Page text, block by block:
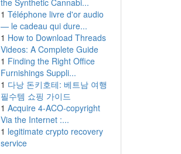
the Synthetic Cannabi...
1 Téléphone livre d'or audio
— le cadeau qui dure...
1 How to Download Threads
Videos: A Complete Guide
1 Finding the Right Office
Furnishings Suppli...
1 다낭 돈키호테: 베트남 여행
필수템 쇼핑 가이드
1 Acquire 4-ACO-copyright
Via the Internet :...
1 legitimate crypto recovery
service